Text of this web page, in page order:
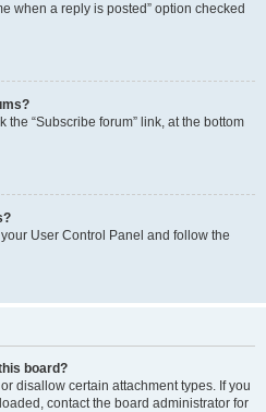
when a reply is posted” option checked
the “Subscribe forum” link, at the bottom
User Control Panel and follow the
board?
disallow certain attachment types. If you
contact the board administrator for